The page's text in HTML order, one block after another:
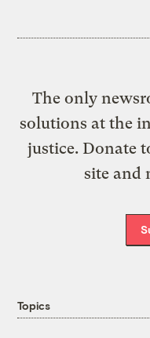
The only
solutions at the
justice. Donate
site and
Topics